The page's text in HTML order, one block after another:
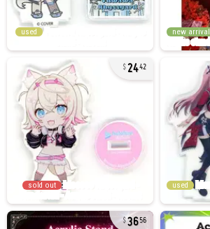
used new arrival
2442
sold out used
3656